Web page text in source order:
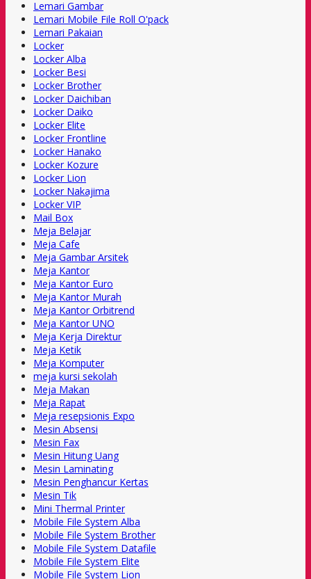
Lemari Gambar
Lemari Mobile File Roll O'pack
Lemari Pakaian
Locker
Locker Alba
Locker Besi
Locker Brother
Locker Daichiban
Locker Daiko
Locker Elite
Locker Frontline
Locker Hanako
Locker Kozure
Locker Lion
Locker Nakajima
Locker VIP
Mail Box
Meja Belajar
Meja Cafe
Meja Gambar Arsitek
Meja Kantor
Meja Kantor Euro
Meja Kantor Murah
Meja Kantor Orbitrend
Meja Kantor UNO
Meja Kerja Direktur
Meja Ketik
Meja Komputer
meja kursi sekolah
Meja Makan
Meja Rapat
Meja resepsionis Expo
Mesin Absensi
Mesin Fax
Mesin Hitung Uang
Mesin Laminating
Mesin Penghancur Kertas
Mesin Tik
Mini Thermal Printer
Mobile File System Alba
Mobile File System Brother
Mobile File System Datafile
Mobile File System Elite
Mobile File System Lion